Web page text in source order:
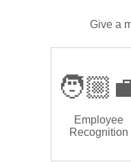
Give a
Employee
Recognition